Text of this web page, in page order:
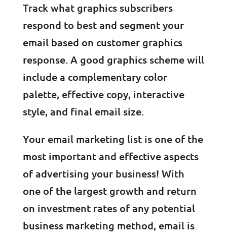
Track what graphics subscribers
respond to best and segment your
email based on customer graphics
response. A good graphics scheme will
include a complementary color
palette, effective copy, interactive
style, and final email size.
Your email marketing list is one of the
most important and effective aspects
of advertising your business! With
one of the largest growth and return
on investment rates of any potential
business marketing method, email is